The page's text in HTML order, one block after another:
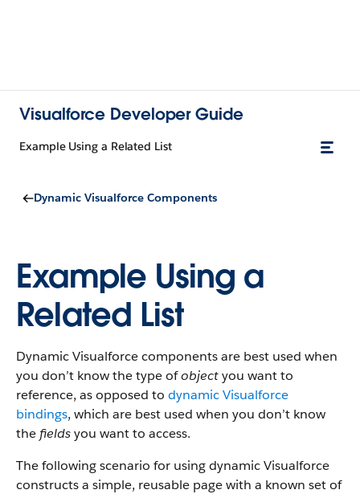
Visualforce Developer Guide
Example Using a Related List
Dynamic Visualforce Components
Example Using a
Related List
Dynamic Visualforce components are best used when
you don’t know the type ofobjectyou want to
reference, as opposed to dynamic Visualforce
bindings, which are best used when you don’t know
the fieldsyou want to access.
The following scenario for using dynamic Visualforce
constructs a simple, reusable page with a known set of